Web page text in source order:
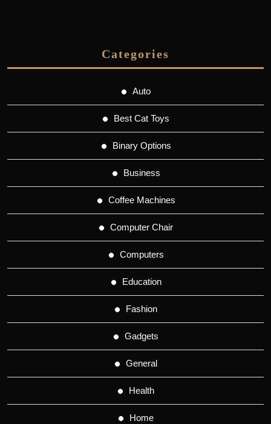
Categories
Auto
Best Cat Toys
Binary Options
Business
Coffee Machines
Computer Chair
Computers
Education
Fashion
Gadgets
General
Health
Home